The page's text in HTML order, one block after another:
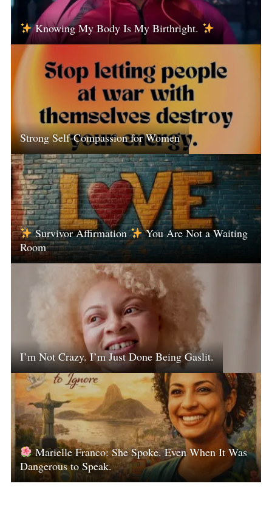
Knowing My Body Is My Birthright.
Strong Self-Compassion for Women
Survivor Affirmation
You Are Not a Waiting
Room
I’m Not Crazy. I’m Just Done Being Gaslit.
Marielle Franco: She Spoke. Even When It Was
Dangerous to Speak.